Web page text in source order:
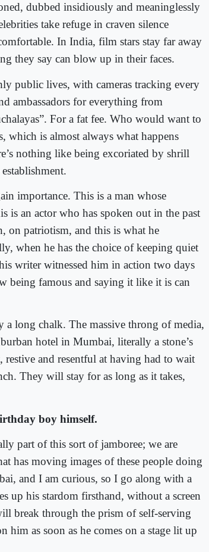
dubbed insidiously and meaninglessly
take refuge in craven silence
In India, film stars stay far away
they say can blow up in their faces.
public lives, with cameras tracking every
ambassadors for everything from
For a fat fee. Who would want to
which is almost always what happens
nothing like being excoriated by shrill
importance. This is a man whose
is an actor who has spoken out in the past
on patriotism, and this is what he
when he has the choice of keeping quiet
writer witnessed him in action two days
being famous and saying it like it is can
long chalk. The massive throng of media,
hotel in Mumbai, literally a stone’s
and resentful at having had to wait
They will stay for as long as it takes,
boy himself.
part of this sort of jamboree; we are
has moving images of these people doing
and I am curious, so I go along with a
up his stardom firsthand, without a screen
break through the prism of self-serving
him as soon as he comes on a stage lit up